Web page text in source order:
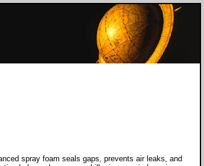
spray foam seals gaps, prevents air leaks, and